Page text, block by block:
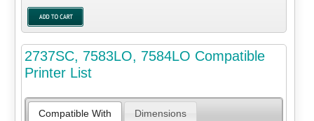
2737SC, 7583LO, 7584LO Compatible
Printer List
Compatible With Dimensions